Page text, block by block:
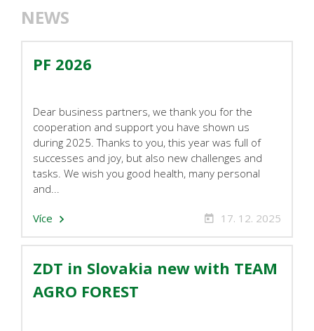
NEWS
PF 2026
Dear business partners, we thank you for the
cooperation and support you have shown us
during 2025. Thanks to you, this year was full of
successes and joy, but also new challenges and
tasks. We wish you good health, many personal
and...
Více 17. 12. 2025
ZDT in Slovakia new with TEAM
AGRO FOREST